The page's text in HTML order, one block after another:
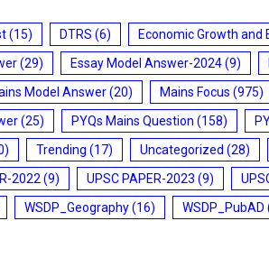
(15) DTRS (6) Economic Growth
(29) Essay Model Answer-2024(9)
Model Answer(20) Mains Focus (975)
(25) PYQs Mains Question (158)
Trending (17) Uncategorized (28)
2022 (9) UPSC PAPER-2023 (9)
WSDP_Geography(16) WSDP_PubAD